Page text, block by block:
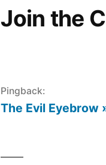
Join the
Pingback:
The Evil Eyebrow